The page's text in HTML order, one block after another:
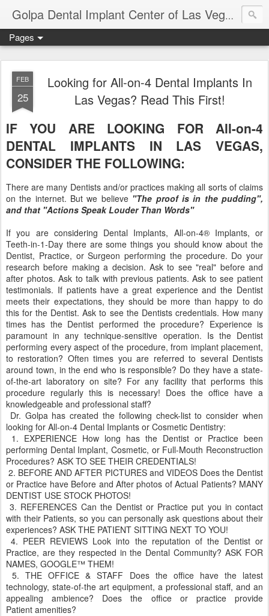
Golpa Dental Implant Center of Las Vegas
Pages
FEB
25
Looking for All-on-4 Dental Implants In
Las Vegas? Read This First!
IF YOU ARE LOOKING FOR All-on-4
DENTAL IMPLANTS IN LAS VEGAS,
CONSIDER THE FOLLOWING:
There are many Dentists and/or practices making all sorts of claims
on the internet. But we believe "The proof is in the pudding",
and that "Actions Speak Louder Than Words"
If you are considering Dental Implants, All-on-4® Implants, or
Teeth-in-1-Day there are some things you should know about the
Dentist, Practice, or Surgeon performing the procedure. Do your
research before making a decision. Ask to see "real" before and
after photos. Ask to talk with previous patients. Ask to see patient
testimonials. If patients have a great experience and the Dentist
meets their expectations, they should be more than happy to do
this for the Dentist. Ask to see the Dentists credentials. How many
times has the Dentist performed the procedure? Experience is
paramount in any technique-sensitive operation. Is the Dentist
performing every aspect of the procedure, from implant placement,
to restoration? Often times you are referred to several Dentists
around town, in the end who is responsible? Do they have a state-
of-the-art laboratory on site? For any facility that performs this
procedure regularly this is necessary! Does the office have a
knowledgeable and professional staff?
Dr. Golpa has created the following check-list to consider when
looking for All-on-4 Dental Implants or Cosmetic Dentistry:
1. EXPERIENCE How long has the Dentist or Practice been
performing Dental Implant, Cosmetic, or Full-Mouth Reconstruction
Procedures? ASK TO SEE THEIR CREDENTIALS!
2. BEFORE AND AFTER PICTURES and VIDEOS Does the Dentist
or Practice have Before and After photos of Actual Patients? MANY
DENTIST USE STOCK PHOTOS!
3. REFERENCES Can the Dentist or Practice put you in contact
with their Patients, so you can personally ask questions about their
experiences? ASK THE PATIENT SITTING NEXT TO YOU!
4. PEER REVIEWS Look into the reputation of the Dentist or
Practice, are they respected in the Dental Community? ASK FOR
NAMES, GOOGLE™ THEM!
5. THE OFFICE & STAFF Does the office have the latest
technology, state-of-the art equipment, a professional staff, and an
appealing ambience? Does the office or practice provide
Patient amenities?